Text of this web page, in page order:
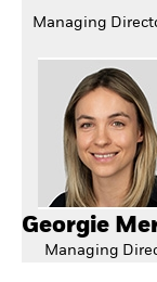
Managing
Georgie
Managing